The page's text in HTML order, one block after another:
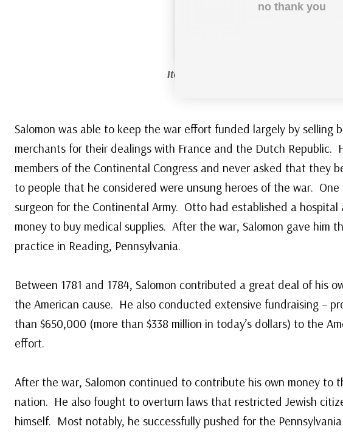
Item #59045
Salomon was able to keep the war effort funded largely by selling
merchants for their dealings with France and the Dutch Republic.
members of the Continental Congress and never asked that they
to people that he considered were unsung heroes of the war.
surgeon for the Continental Army. Otto had established a hospital
money to buy medical supplies. After the war, Salomon gave him
practice in Reading, Pennsylvania.
Between 1781 and 1784, Salomon contributed a great deal of his
the American cause. He also conducted extensive fundraising –
than $650,000 (more than $338 million in today’s dollars) to the
effort.
After the war, Salomon continued to contribute his own money to
nation. He also fought to overturn laws that restricted Jewish
himself. Most notably, he successfully pushed for the
no thank you